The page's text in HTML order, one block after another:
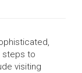
steps to
visiting